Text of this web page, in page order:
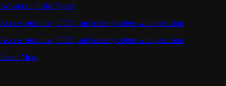
Advanced Order Types
Access stop-loss, OCO, and iceberg orders with precision
Access stop-loss, OCO, and iceberg orders with precision
Learn More